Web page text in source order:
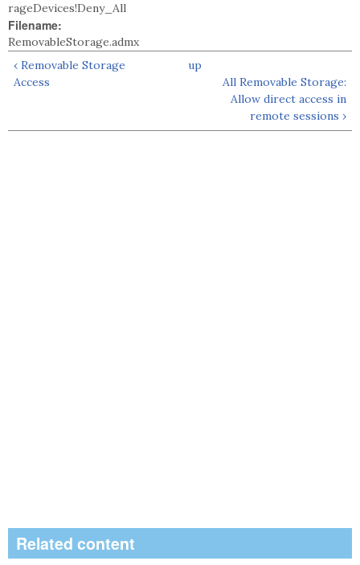
rageDevices!Deny_All
Filename:
RemovableStorage.admx
‹ Removable Storage
Access
up
All Removable Storage:
Allow direct access in
remote sessions ›
Related content